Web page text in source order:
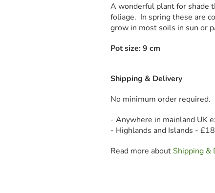
A wonderful plant for shade
foliage. In spring these are
grow in most soils in sun or
Pot size: 9 cm
Shipping & Delivery
No minimum order required.
- Anywhere in mainland UK
- Highlands and Islands -
Read more aboutShipping &